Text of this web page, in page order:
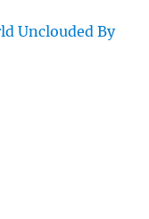
Unclouded By